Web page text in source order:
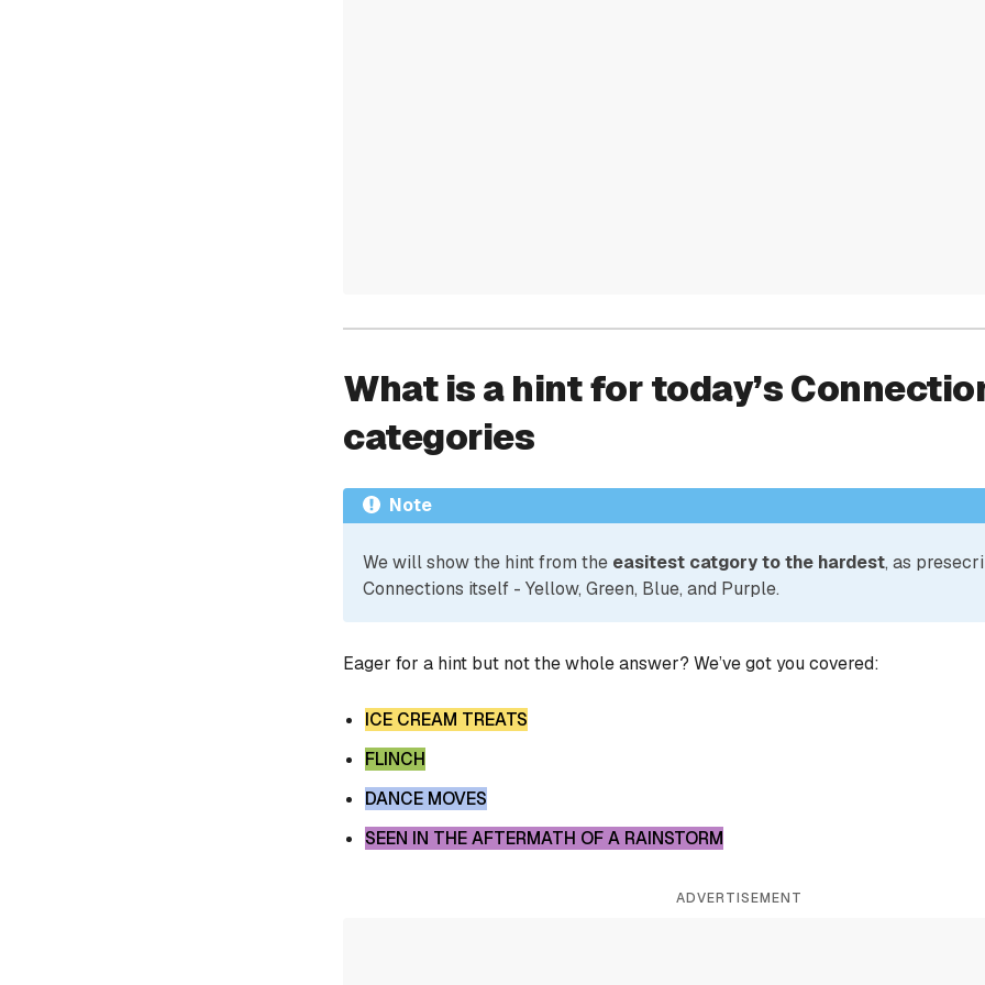
What is a hint for today’s
categories
Note
We will show the hint from the easitest catgory to the hardest, as
Connections itself - Yellow, Green, Blue, and Purple.
Eager for a hint but not the whole answer? We’ve got you covered:
ICE CREAM TREATS
FLINCH
DANCE MOVES
SEEN IN THE AFTERMATH OF A RAINSTORM
ADVERTISEMENT